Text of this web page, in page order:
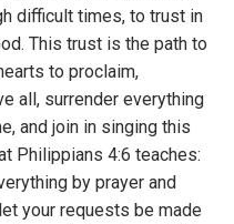
difficult times, to trust in
This trust is the path to
to proclaim,
all, surrender everything
and join in singing this
Philippians 4:6 teaches:
by prayer and
your requests be made